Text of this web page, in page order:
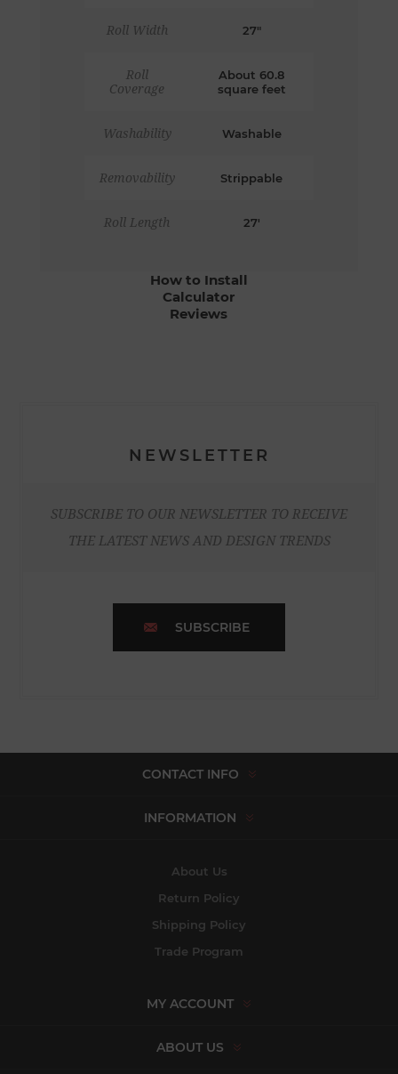
Roll Width 27"
Roll
Coverage
About 60.8
square feet
Washability Washable
Removability Strippable
Roll Length 27'
How to Install
Calculator
Reviews
NEWSLETTER
SUBSCRIBE TO OUR NEWSLETTER TO RECEIVE
THE LATEST NEWS AND DESIGN TRENDS
SUBSCRIBE
CONTACT INFO
INFORMATION
About Us
Return Policy
Shipping Policy
Trade Program
MY ACCOUNT
ABOUT US